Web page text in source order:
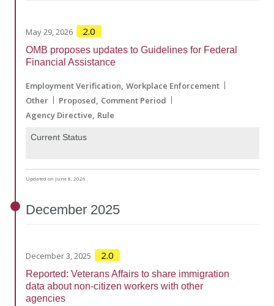
May 29, 2026 2.0
OMB proposes updates to Guidelines for Federal
Financial Assistance
Employment Verification Workplace Enforcement
Other
Proposed Comment Period
Agency Directive Rule
Current Status
Updated on June 8, 2026
December 2025
December 3, 2025 2.0
Reported: Veterans Affairs to share immigration
data about non-citizen workers with other
agencies